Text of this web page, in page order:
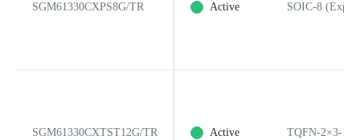
SGM61330CXPS8G/TR Active SOIC-8
SGM61330CXTST12G/TR Active TQFN-2×3-